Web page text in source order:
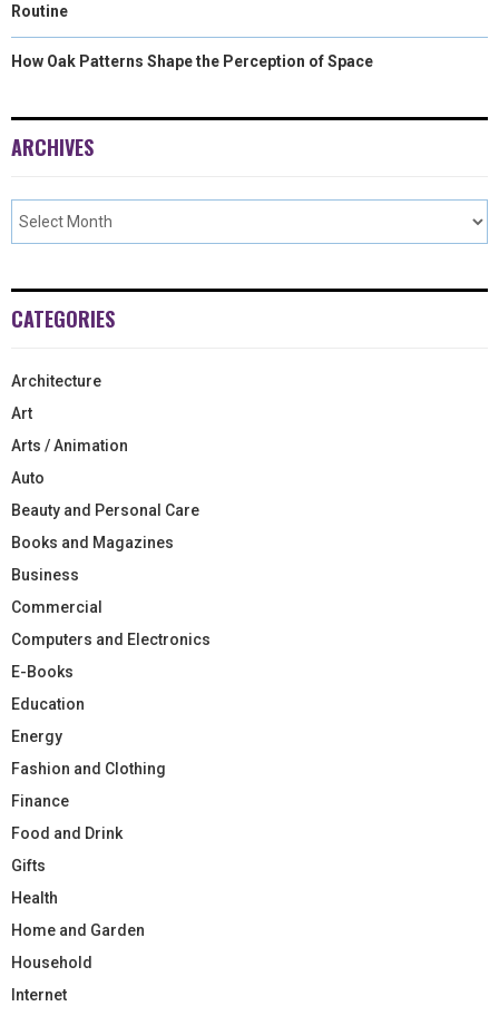
Routine
How Oak Patterns Shape the Perception of Space
ARCHIVES
CATEGORIES
Architecture
Art
Arts / Animation
Auto
Beauty and Personal Care
Books and Magazines
Business
Commercial
Computers and Electronics
E-Books
Education
Energy
Fashion and Clothing
Finance
Food and Drink
Gifts
Health
Home and Garden
Household
Internet